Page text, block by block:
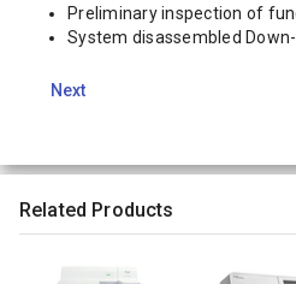
Preliminary inspection of
System disassembled
Next
Related Products